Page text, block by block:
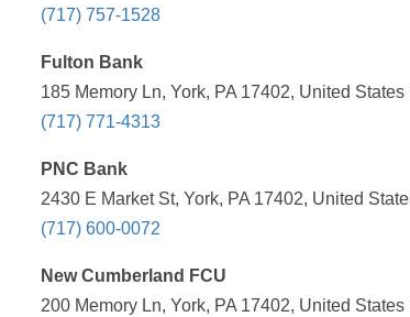
(717) 757-1528
Fulton Bank
185 Memory Ln, York, PA 17402, United States
(717) 771-4313
PNC Bank
2430 E Market St, York, PA 17402, United
(717) 600-0072
New Cumberland FCU
200 Memory Ln, York, PA 17402, United States